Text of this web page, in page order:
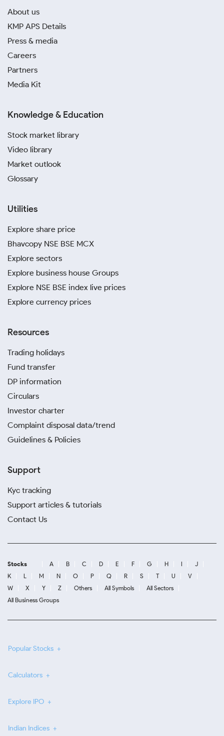
About us
KMP APS Details
Press & media
Careers
Partners
Media Kit
Knowledge & Education
Stock market library
Video library
Market outlook
Glossary
Utilities
Explore share price
Bhavcopy NSE BSE MCX
Explore sectors
Explore business house Groups
Explore NSE BSE index live prices
Explore currency prices
Resources
Trading holidays
Fund transfer
DP information
Circulars
Investor charter
Complaint disposal data/trend
Guidelines & Policies
Support
Kyc tracking
Support articles & tutorials
Contact Us
Stocks A B C D E F G H I
J
K
L M N O P Q R S T U
V
W
X Y Z Others All Symbols
All Sectors
All Business Groups
Popular Stocks
Calculators
Explore IPO
Indian Indices